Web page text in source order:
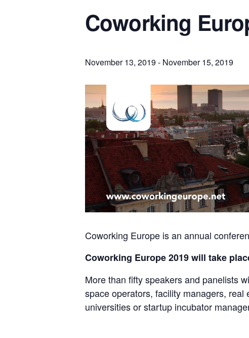
Coworking
November 13, 2019 - November 15, 2019
Coworking Europe is an annual
Coworking Europe 2019 will take
More than fifty speakers and panelists
space operators, facility managers,
universities or startup incubator